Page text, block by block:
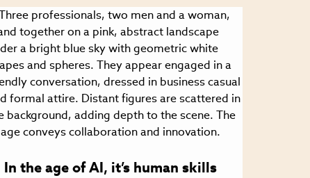
In the age of AI, it’s human skills